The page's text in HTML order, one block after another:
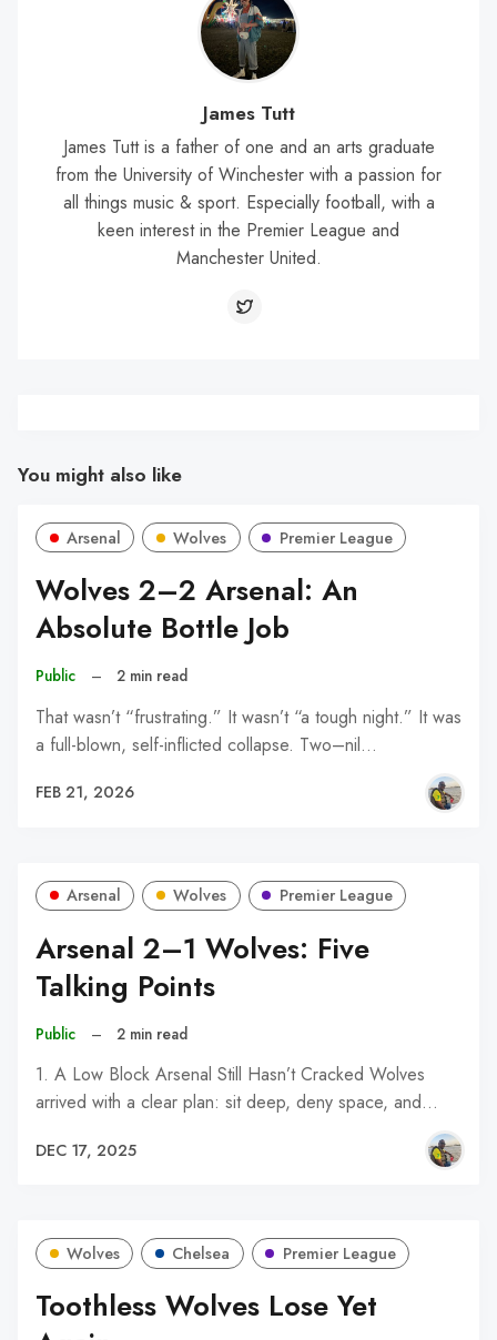
James Tutt
James Tutt is a father of one and an arts graduate
from the University of Winchester with a passion for
all things music & sport. Especially football, with a
keen interest in the Premier League and
Manchester United.
You might also like
Arsenal Wolves Premier League
Wolves 2–2 Arsenal: An
Absolute Bottle Job
Public – 2 min read
That wasn’t “frustrating.” It wasn’t “a tough night.” It was
a full-blown, self-inflicted collapse. Two–nil…
FEB 21, 2026
Arsenal Wolves Premier League
Arsenal 2–1 Wolves: Five
Talking Points
Public – 2 min read
1. A Low Block Arsenal Still Hasn’t Cracked Wolves
arrived with a clear plan: sit deep, deny space, and…
DEC 17, 2025
Wolves Chelsea Premier League
Toothless Wolves Lose Yet